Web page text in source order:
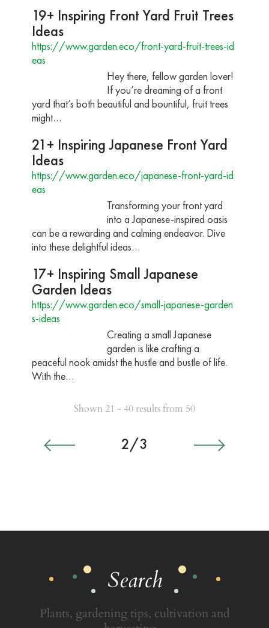
19+ Inspiring Front Yard Fruit Trees
Ideas
https://www.garden.eco/front-yard-fruit-trees-id
eas
Hey there, fellow garden lover!
If you’re dreaming of a front
yard that’s both beautiful and bountiful, fruit trees
might…
21+ Inspiring Japanese Front Yard
Ideas
https://www.garden.eco/japanese-front-yard-id
eas
Transforming your front yard
into a Japanese-inspired oasis
can be a rewarding and calming endeavor. Dive
into these delightful ideas…
17+ Inspiring Small Japanese
Garden Ideas
https://www.garden.eco/small-japanese-garden
s-ideas
Creating a small Japanese
garden is like crafting a
peaceful nook amidst the hustle and bustle of life.
With the…
Shown 21 - 40 results from 50
2/3
Search
Plants, gardening tips, cultivation and